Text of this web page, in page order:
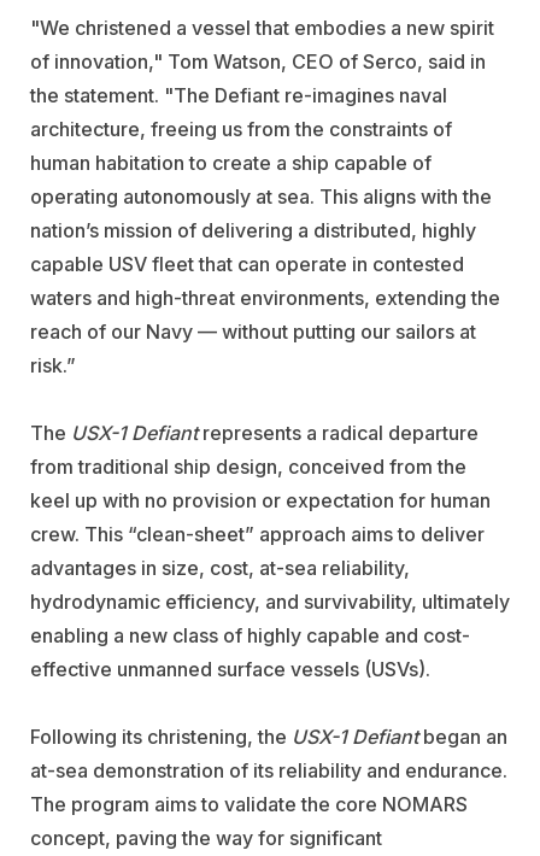
"We christened a vessel that embodies a new spirit
of innovation," Tom Watson, CEO of Serco, said in
the statement. "The Defiant re-imagines naval
architecture, freeing us from the constraints of
human habitation to create a ship capable of
operating autonomously at sea. This aligns with the
nation’s mission of delivering a distributed, highly
capable USV fleet that can operate in contested
waters and high-threat environments, extending the
reach of our Navy — without putting our sailors at
risk.”
The USX-1 Defiantrepresents a radical departure
from traditional ship design, conceived from the
keel up with no provision or expectation for human
crew. This “clean-sheet” approach aims to deliver
advantages in size, cost, at-sea reliability,
hydrodynamic efficiency, and survivability, ultimately
enabling a new class of highly capable and cost-
effective unmanned surface vessels (USVs).
Following its christening, the USX-1 Defiantbegan an
at-sea demonstration of its reliability and endurance.
The program aims to validate the core NOMARS
concept, paving the way for significant